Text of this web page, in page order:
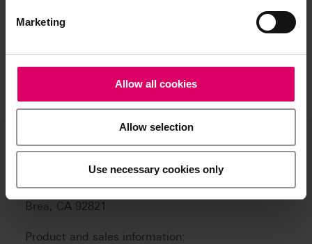
Marketing
Allow all cookies
Allow selection
Use necessary cookies only
VITA North America
1800 E Imperial Hwy, Suite #105
Brea, CA 92821
Product and sales information: